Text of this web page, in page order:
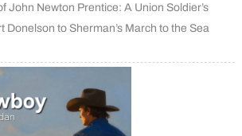
John Newton Prentice: A Union Soldier’s
Donelson to Sherman’s March to the Sea